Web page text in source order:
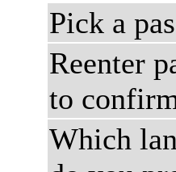
Pick a
Reenter
to
Which